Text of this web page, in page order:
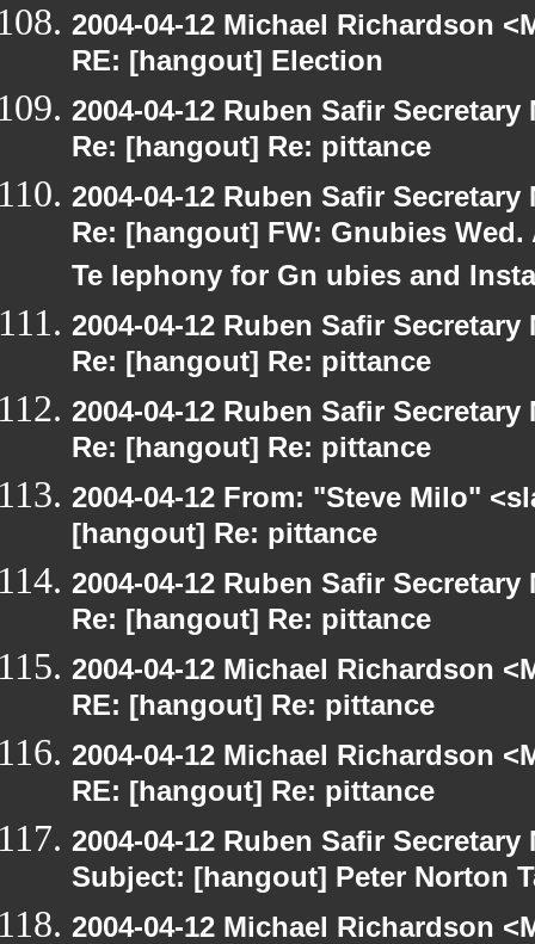
2004-04-12 Michael Richardson
RE: [hangout] Election
2004-04-12 Ruben Safir
Re: [hangout] Re: pittance
2004-04-12 Ruben Safir
Re: [hangout] FW: Gnubies
Te lephony for Gn ubies and
2004-04-12 Ruben Safir
Re: [hangout] Re: pittance
2004-04-12 Ruben Safir
Re: [hangout] Re: pittance
2004-04-12 From: "Steve Milo"
[hangout] Re: pittance
2004-04-12 Ruben Safir
Re: [hangout] Re: pittance
2004-04-12 Michael Richardson
RE: [hangout] Re: pittance
2004-04-12 Michael Richardson
RE: [hangout] Re: pittance
2004-04-12 Ruben Safir
Subject: [hangout] Peter Norton
2004-04-12 Michael Richardson